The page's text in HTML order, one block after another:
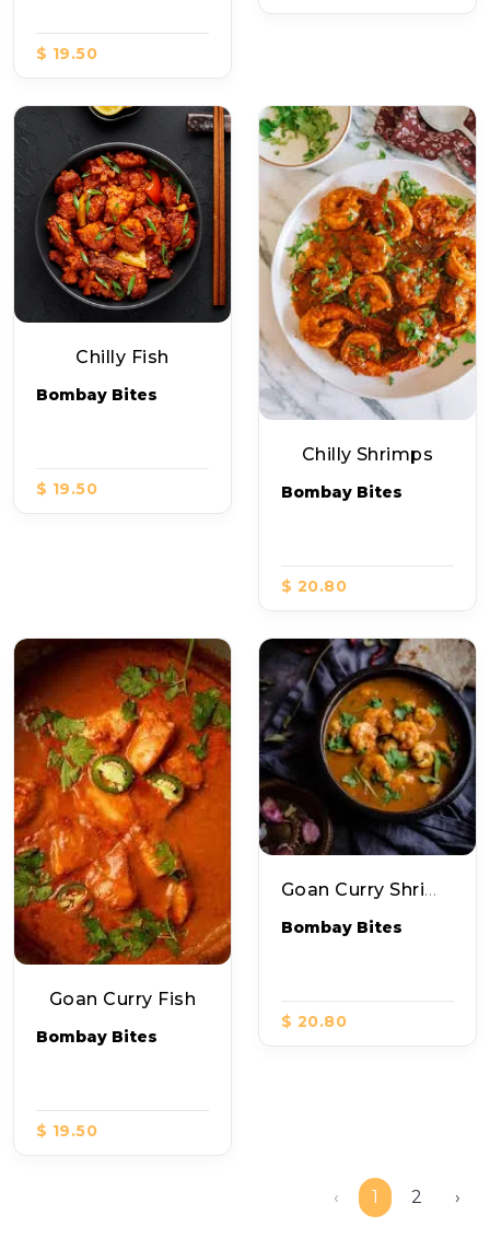
$ 19.50
Chilly Fish
Bombay Bites
$ 19.50
Chilly Shrimps
Bombay Bites
$ 20.80
Goan Curry Fish
Bombay Bites
$ 19.50
Goan Curry Shrimp
Bombay Bites
$ 20.80
‹ 1 2 ›